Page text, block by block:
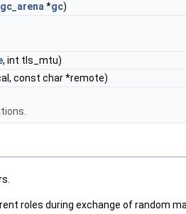
gc_arena *gc)
, int tls_mtu)
const char *remote)
roles during exchange of random